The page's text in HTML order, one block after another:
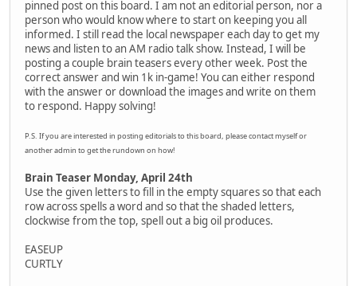
pinned post on this board. I am not an editorial person, nor a
person who would know where to start on keeping you all
informed. I still read the local newspaper each day to get my
news and listen to an AM radio talk show. Instead, I will be
posting a couple brain teasers every other week. Post the
correct answer and win 1k in-game! You can either respond
with the answer or download the images and write on them
to respond. Happy solving!
P.S. If you are interested in posting editorials to this board, please contact myself or
another admin to get the rundown on how!
Brain Teaser Monday, April 24th
Use the given letters to fill in the empty squares so that each
row across spells a word and so that the shaded letters,
clockwise from the top, spell out a big oil produces.
EASEUP
CURTLY